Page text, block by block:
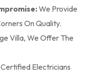
We Provide
On Quality.
Villa, We Offer The
Electricians